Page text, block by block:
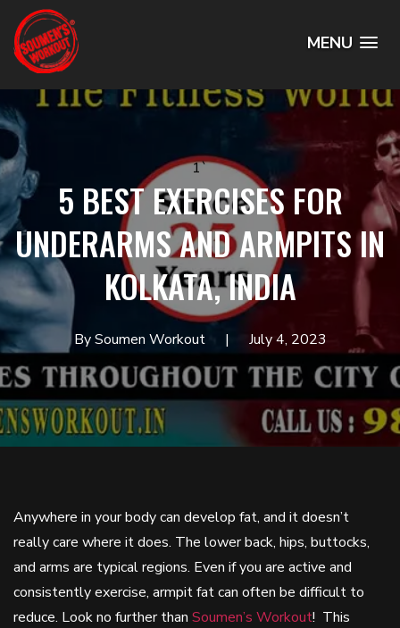
MENU
1`
5 BEST EXERCISES FOR
UNDERARMS AND ARMPITS IN
KOLKATA, INDIA
By Soumen Workout July 4, 2023
Anywhere in your body can develop fat, and it doesn’t
really care where it does. The lower back, hips, buttocks,
and arms are typical regions. Even if you are active and
consistently exercise, armpit fat can often be difficult to
reduce. Look no further than Soumen’s Workout! This